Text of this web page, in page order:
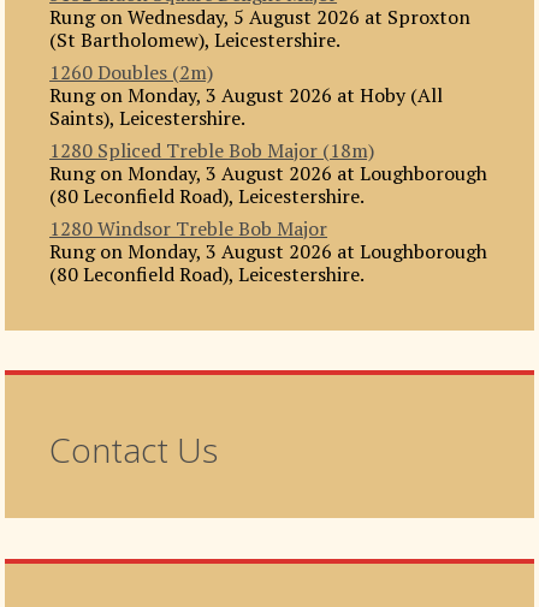
Rung on Wednesday, 5 August 2026 at Sproxton
(St Bartholomew), Leicestershire.
1260 Doubles (2m)
Rung on Monday, 3 August 2026 at Hoby (All
Saints), Leicestershire.
1280 Spliced Treble Bob Major (18m)
Rung on Monday, 3 August 2026 at Loughborough
(80 Leconfield Road), Leicestershire.
1280 Windsor Treble Bob Major
Rung on Monday, 3 August 2026 at Loughborough
(80 Leconfield Road), Leicestershire.
Contact Us